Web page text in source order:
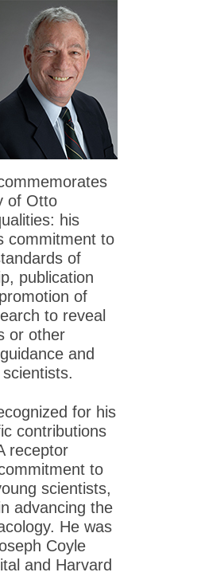
of Otto
his
commitment to
of
publication
of
to reveal
or other
and
for his
contributions
receptor
to
scientists,
advancing the
He was
Coyle
and Harvard